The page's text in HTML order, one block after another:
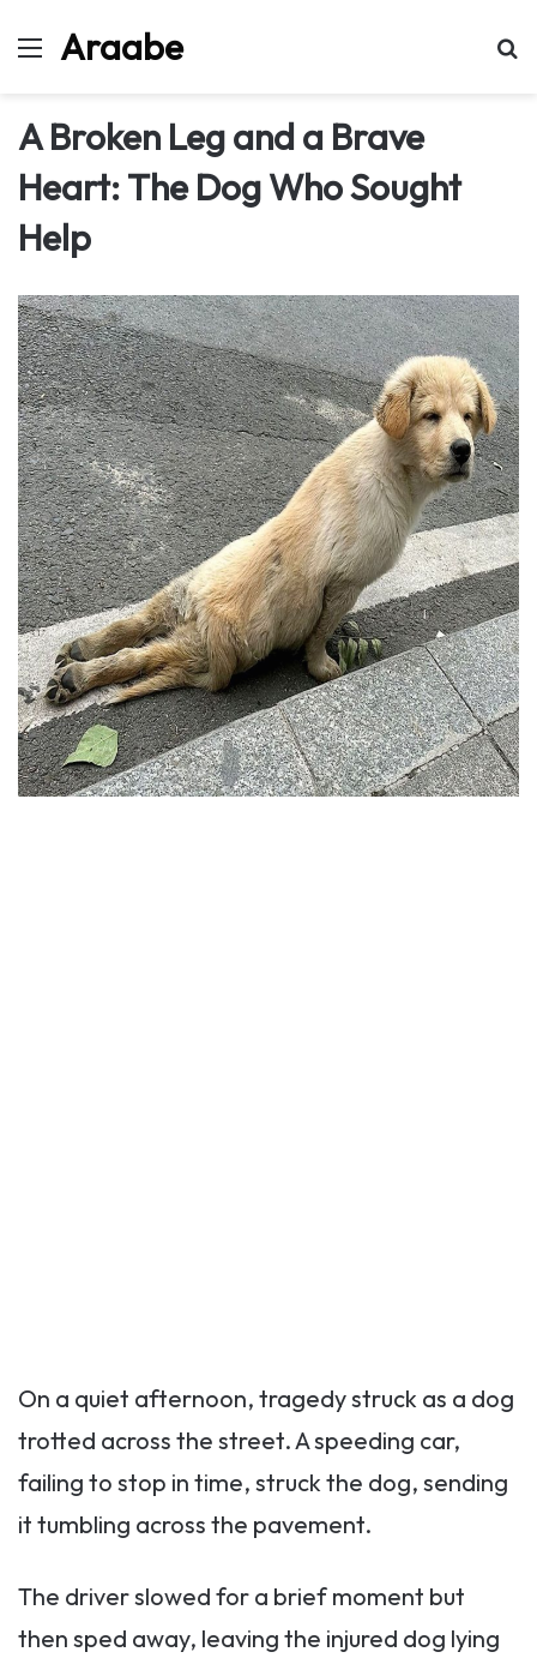
MenuAraabe
A Broken Leg and a Brave
Heart: The Dog Who Sought
Help
On a quiet afternoon, tragedy struck as a dog
trotted across the street. A speeding car,
failing to stop in time, struck the dog, sending
it tumbling across the pavement.
The driver slowed for a brief moment but
then sped away, leaving the injured dog lying